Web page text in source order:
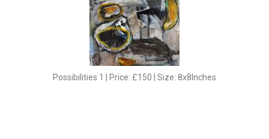
Possibilities 1 | Price: £150 | Size: 8x8Inches